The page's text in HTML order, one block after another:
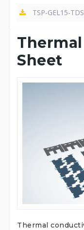
TSP-GEL15-
Sheet
Thermal